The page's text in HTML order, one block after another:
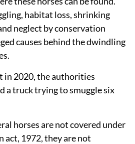
habitat loss, shrinking
neglect by conservation
causes behind the dwindling
in 2020, the authorities
a truck trying to smuggle six
horses are not covered under
1972, they are not